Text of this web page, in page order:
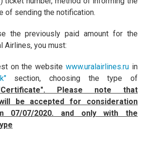
of sending the notification.
the previously paid amount for the
Airlines, you must:
on the websitewww.uralairlines.ru in
section, choosing the type of
Please note that
be accepted for consideration
07/07/2020. and only with the